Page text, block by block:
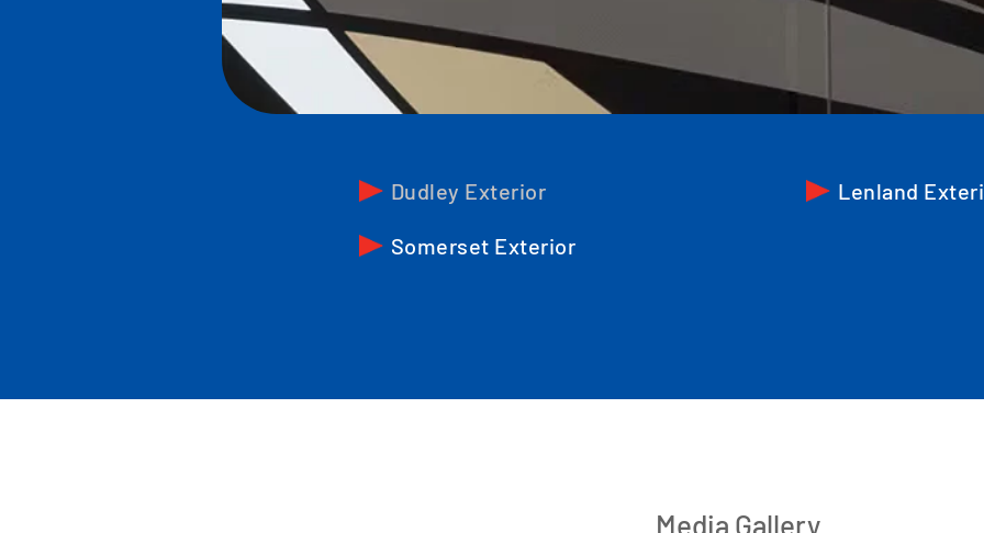
Dudley Exterior Lenland
Somerset Exterior
Media Gallery